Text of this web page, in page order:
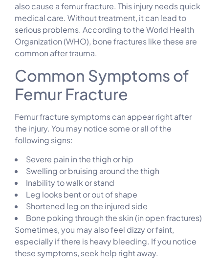
also cause a femur fracture. This injury needs quick
medical care. Without treatment, it can lead to
serious problems. According to the World Health
Organization (WHO), bone fractures like these are
common after trauma.
Common Symptoms of
Femur Fracture
Femur fracture symptoms can appear right after
the injury. You may notice some or all of the
following signs:
Severe pain in the thigh or hip
Swelling or bruising around the thigh
Inability to walk or stand
Leg looks bent or out of shape
Shortened leg on the injured side
Bone poking through the skin (in open fractures)
Sometimes, you may also feel dizzy or faint,
especially if there is heavy bleeding. If you notice
these symptoms, seek help right away.